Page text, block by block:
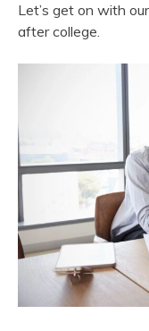
Let’s get on with
after college.